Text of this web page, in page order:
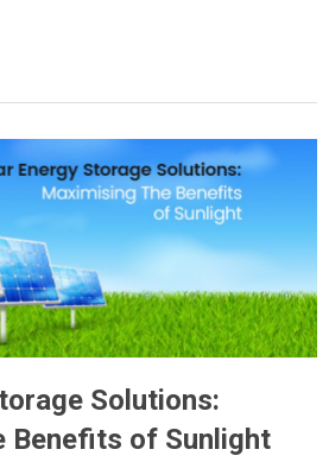
Solutions:
Benefits of Sunlight